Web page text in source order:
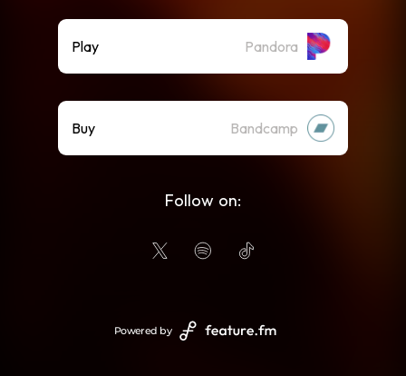
Play Pandora
Buy Bandcamp
Follow on:
Powered by